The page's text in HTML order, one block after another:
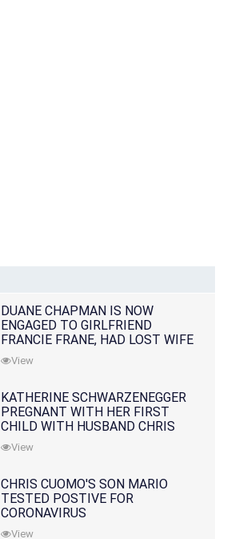
DUANE CHAPMAN IS NOW
ENGAGED TO GIRLFRIEND
FRANCIE FRANE, HAD LOST WIFE
10 MONTHS EARLIER
View
KATHERINE SCHWARZENEGGER
PREGNANT WITH HER FIRST
CHILD WITH HUSBAND CHRIS
PRATT
View
CHRIS CUOMO'S SON MARIO
TESTED POSTIVE FOR
CORONAVIRUS
View